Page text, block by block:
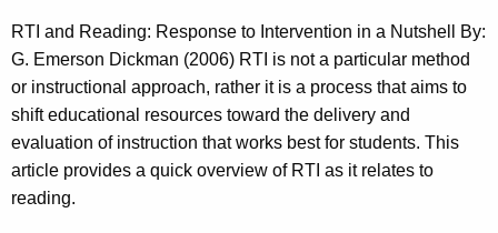
RTI and Reading: Response to Intervention in a Nutshell By:
G. Emerson Dickman (2006) RTI is not a particular method
or instructional approach, rather it is a process that aims to
shift educational resources toward the delivery and
evaluation of instruction that works best for students. This
article provides a quick overview of RTI as it relates to
reading.